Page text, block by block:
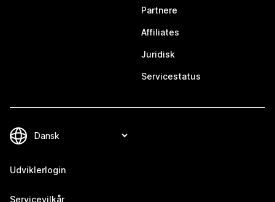
Partnere
Affiliates
Juridisk
Servicestatus
Udviklerlogin
Servicevilkår